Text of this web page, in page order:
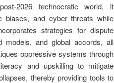
2026 technocratic world, it
biases, and cyber threats while
strategies for dispute
models, and global accords, all
oppressive systems through
and upskilling to mitigate
thereby providing tools to